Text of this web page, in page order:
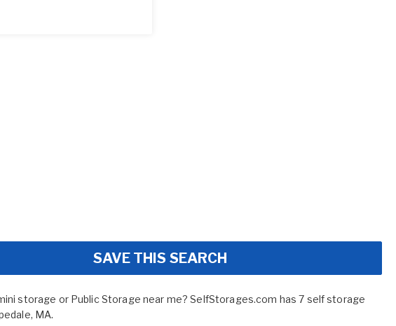
SAVE THIS SEARCH
storage or Public Storage near me? SelfStorages.com has 7 self storage
MA.